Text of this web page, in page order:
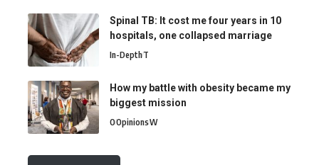
Spinal TB: It cost me four years in 10
hospitals, one collapsed marriage
In-DepthT
How my battle with obesity became my
biggest mission
OOpinionsW